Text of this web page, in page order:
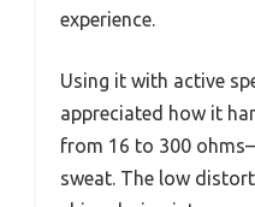
experience.
Using it with active
appreciated how it
from 16 to 300
sweat. The low